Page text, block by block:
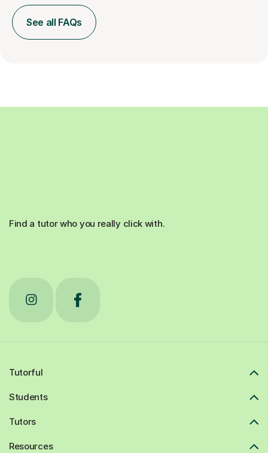
See all FAQs
Find a tutor who you really click with.
Tutorful
Students
Tutors
Resources